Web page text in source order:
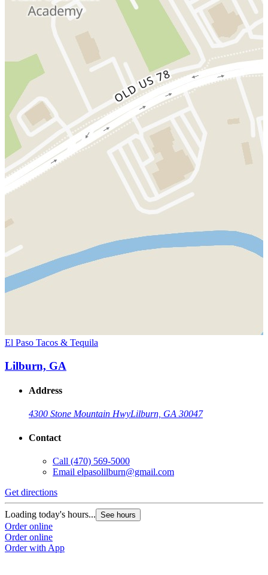
El Paso Tacos & Tequila
Lilburn, GA
Address
4300 Stone Mountain HwyLilburn, GA 30047
Contact
Call (470) 569-5000
Email elpasolilburn@gmail.com
Get directions
Loading today's hours... See hours
Order online
Order online
Order with App